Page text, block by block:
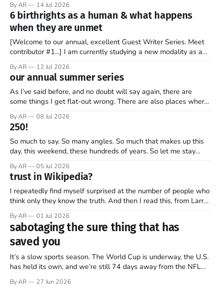
it is that way. Maybe it is because words and music go hand in
hand. Or
By AR 14 Jul 2026
6 birthrights as a human & what happens
when they are unmet
[Welcome to our annual, excellent Guest Writer Series. Meet
contributor #1...] I am currently studying a new modality as a
psyche. The book, Gifts from a Challenging Childhood By Jan
Bargstrom introduces these concepts as “the 6 birthrights”
that every
By AR 12 Jul 2026
our annual summer series
As I’ve said before, and no doubt will say again, there are
some things I get flat-out wrong. There are also places where
grander moments — the ones where my opinion is off, my view
is narrow, and I
By AR 08 Jul 2026
250!
So much to say. So many angles. So much that makes up this
day, this weekend, these hundreds of years. So let me stay
what’s most important, most important as we mark 250 years
of this ongoing, imperfect, beautiful experiment…
By AR 05 Jul 2026
trust in Wikipedia?
I repeatedly find myself surprised at the number of people who
think only they know the truth. And then I read this, from Larry
Press (Note: all emphasis mine)… Twenty-five years ago, I co-
founded Wikipedia, arguably the
By AR 01 Jul 2026
sabotaging the sure thing that has
saved you
It’s a slow sports season. The World Cup is underway, the U.S.
has held its own, and we’re still 74 days away from the NFL
dominates television, while diehards scrape together whatever
By AR 27 Jun 2026